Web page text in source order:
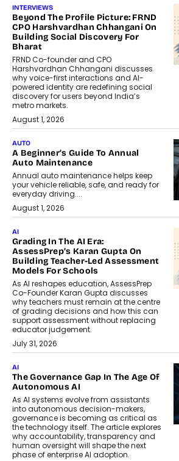
INTERVIEWS
Beyond The Profile Picture: FRND
CPO Harshvardhan Chhangani On
Building Social Discovery For
Bharat
FRND Co-founder and CPO
Harshvardhan Chhangani discusses
why voice-first interactions and AI-
powered identity are redefining social
discovery for users beyond India’s
metro markets.
August 1, 2026
AUTO
A Beginner’s Guide To Annual
Auto Maintenance
Annual auto maintenance helps keep
your vehicle reliable, safe, and ready for
everyday driving....
August 1, 2026
AI
Grading In The AI Era:
AssessPrep’s Karan Gupta On
Building Teacher-Led Assessment
Models For Schools
As AI reshapes education, AssessPrep
Co-Founder Karan Gupta discusses
why teachers must remain at the centre
of grading decisions and how this can
support assessment without replacing
educator judgement.
July 31, 2026
AI
The Governance Gap In The Age Of
Autonomous AI
As AI systems evolve from assistants
into autonomous decision-makers,
governance is becoming as critical as
the technology itself. The article explores
why accountability, transparency and
human oversight will shape the next
phase of enterprise AI adoption.